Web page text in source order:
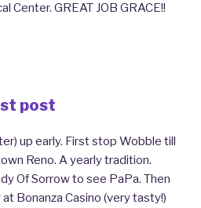
Center. GREAT JOB GRACE!!
post
up early. First stop Wobble till
Reno. A yearly tradition.
Of Sorrow to see PaPa. Then
Bonanza Casino (very tasty!)